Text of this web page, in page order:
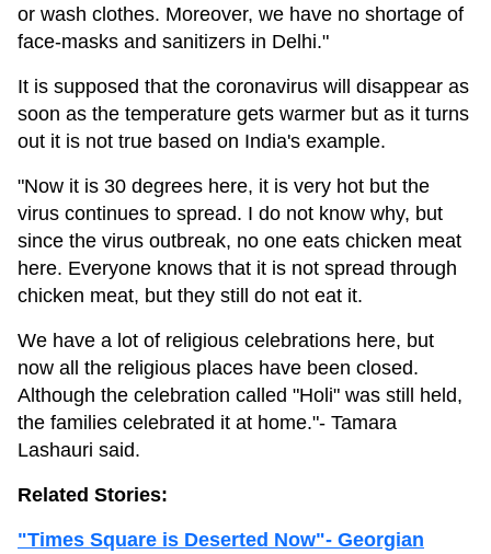
or wash clothes. Moreover, we have no shortage of
face-masks and sanitizers in Delhi."
It is supposed that the coronavirus will disappear as
soon as the temperature gets warmer but as it turns
out it is not true based on India's example.
"Now it is 30 degrees here, it is very hot but the
virus continues to spread. I do not know why, but
since the virus outbreak, no one eats chicken meat
here. Everyone knows that it is not spread through
chicken meat, but they still do not eat it.
We have a lot of religious celebrations here, but
now all the religious places have been closed.
Although the celebration called "Holi" was still held,
the families celebrated it at home."- Tamara
Lashauri said.
Related Stories:
"Times Square is Deserted Now"- Georgian